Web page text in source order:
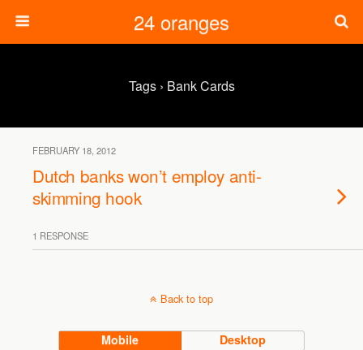
24 oranges
Tags › Bank Cards
FEBRUARY 18, 2012
Dutch banks won’t employ anti-
skimming hook
1 RESPONSE
Back to top
Mobile Desktop